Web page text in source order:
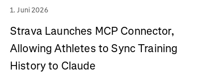
1. Juni 2026
Strava Launches MCP Connector,
Allowing Athletes to Sync Training
History to Claude